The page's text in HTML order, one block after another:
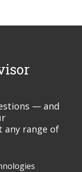
— and
any range of